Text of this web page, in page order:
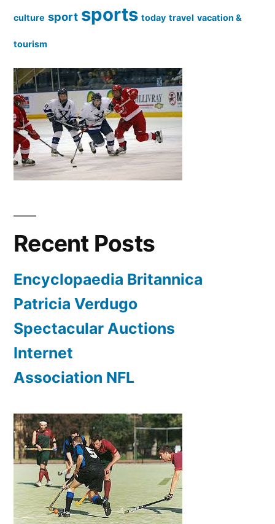
culture sport sports today travel vacation &
tourism
Recent Posts
Encyclopaedia Britannica
Patricia Verdugo
Spectacular Auctions
Internet
Association NFL